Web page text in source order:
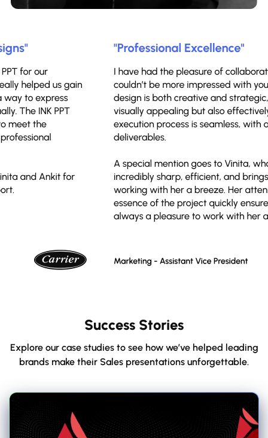
Success Stories
Explore our case studies to see how we’ve helped leading
brands make their Sales presentations unforgettable.